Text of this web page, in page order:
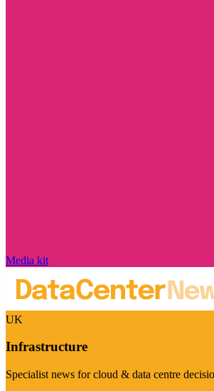
Media kit
UK
Infrastructure
Specialist news for cloud & data centre